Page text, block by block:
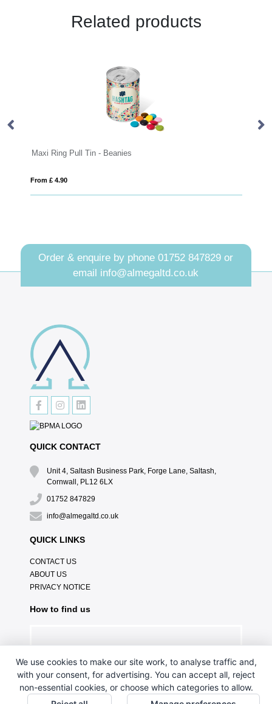
Related products
Maxi Ring Pull Tin - Beanies
£ 4.90
Order & enquire by phone01752 847829 or
email info@almegaltd.co.uk
QUICK CONTACT
Unit 4, Saltash Business Park, Forge Lane, Saltash,
Cornwall, PL12 6LX
01752 847829
info@almegaltd.co.uk
QUICK LINKS
CONTACT US
ABOUT US
PRIVACY NOTICE
How to find us
We use cookies to make our site work, to analyse traffic and,
with your consent, for advertising. You can accept all, reject
non-essential cookies, or choose which categories to allow.